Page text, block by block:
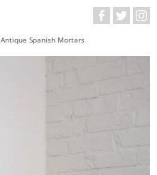
Antique Spanish Mortars